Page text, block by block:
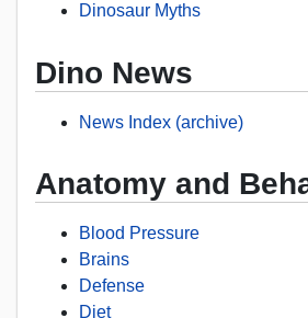
Dinosaur Myths
Dino News
News Index (archive)
Anatomy and
Blood Pressure
Brains
Defense
Diet